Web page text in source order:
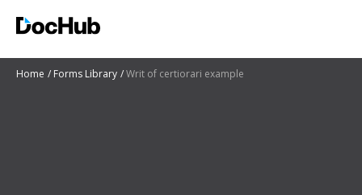
Home Forms Library Writ of certiorari example